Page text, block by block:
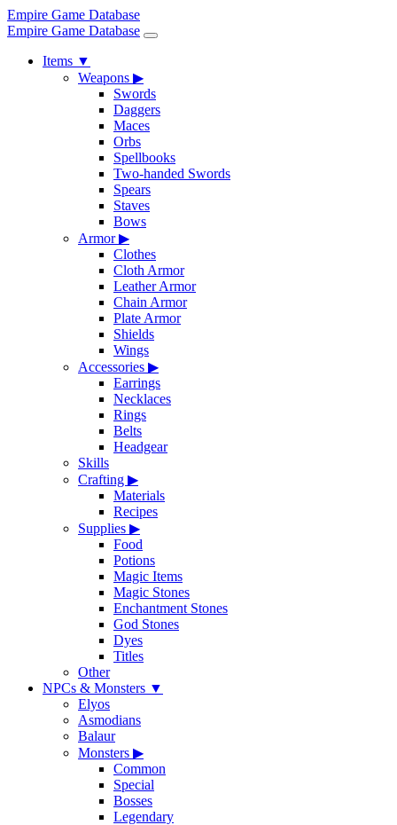
Empire Game Database
Empire Game Database
Items ▼
Weapons ▶
Swords
Daggers
Maces
Orbs
Spellbooks
Two-handed Swords
Spears
Staves
Bows
Armor▶
Clothes
Cloth Armor
Leather Armor
Chain Armor
Plate Armor
Shields
Wings
Accessories ▶
Earrings
Necklaces
Rings
Belts
Headgear
Skills
Crafting ▶
Materials
Recipes
Supplies ▶
Food
Potions
Magic Items
Magic Stones
Enchantment Stones
God Stones
Dyes
Titles
Other
NPCs & Monsters ▼
Elyos
Asmodians
Balaur
Monsters ▶
Common
Special
Bosses
Legendary